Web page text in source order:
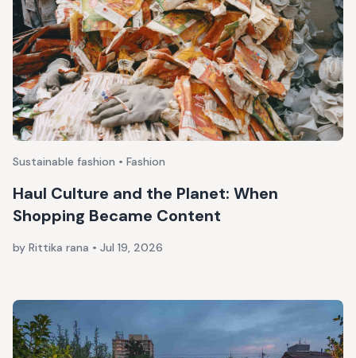
Sustainable fashion • Fashion
Haul Culture and the Planet: When
Shopping Became Content
by Rittika rana • Jul 19, 2026